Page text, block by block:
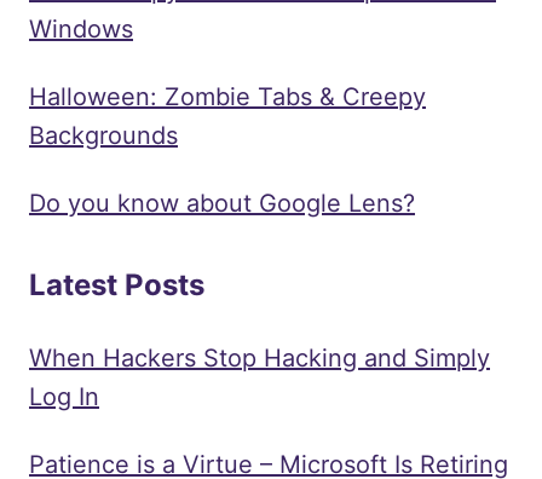
Windows
Halloween: Zombie Tabs & Creepy
Backgrounds
Do you know about Google Lens?
Latest Posts
When Hackers Stop Hacking and Simply
Log In
Patience is a Virtue – Microsoft Is Retiring